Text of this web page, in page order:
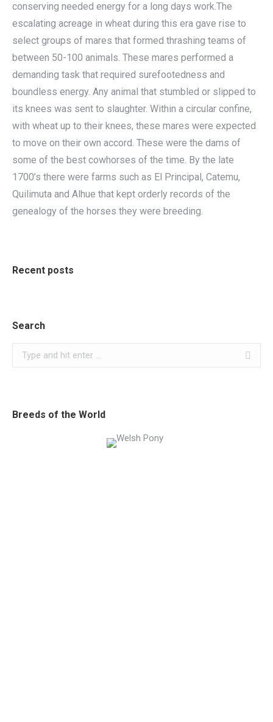
conserving needed energy for a long days work.The
escalating acreage in wheat during this era gave rise to
select groups of mares that formed thrashing teams of
between 50-100 animals. These mares performed a
demanding task that required surefootedness and
boundless energy. Any animal that stumbled or slipped to
its knees was sent to slaughter. Within a circular confine,
with wheat up to their knees, these mares were expected
to move on their own accord. These were the dams of
some of the best cowhorses of the time. By the late
1700’s there were farms such as El Principal, Catemu,
Quilimuta and Alhue that kept orderly records of the
genealogy of the horses they were breeding.
Recent posts
Search
Search:
Breeds of the World